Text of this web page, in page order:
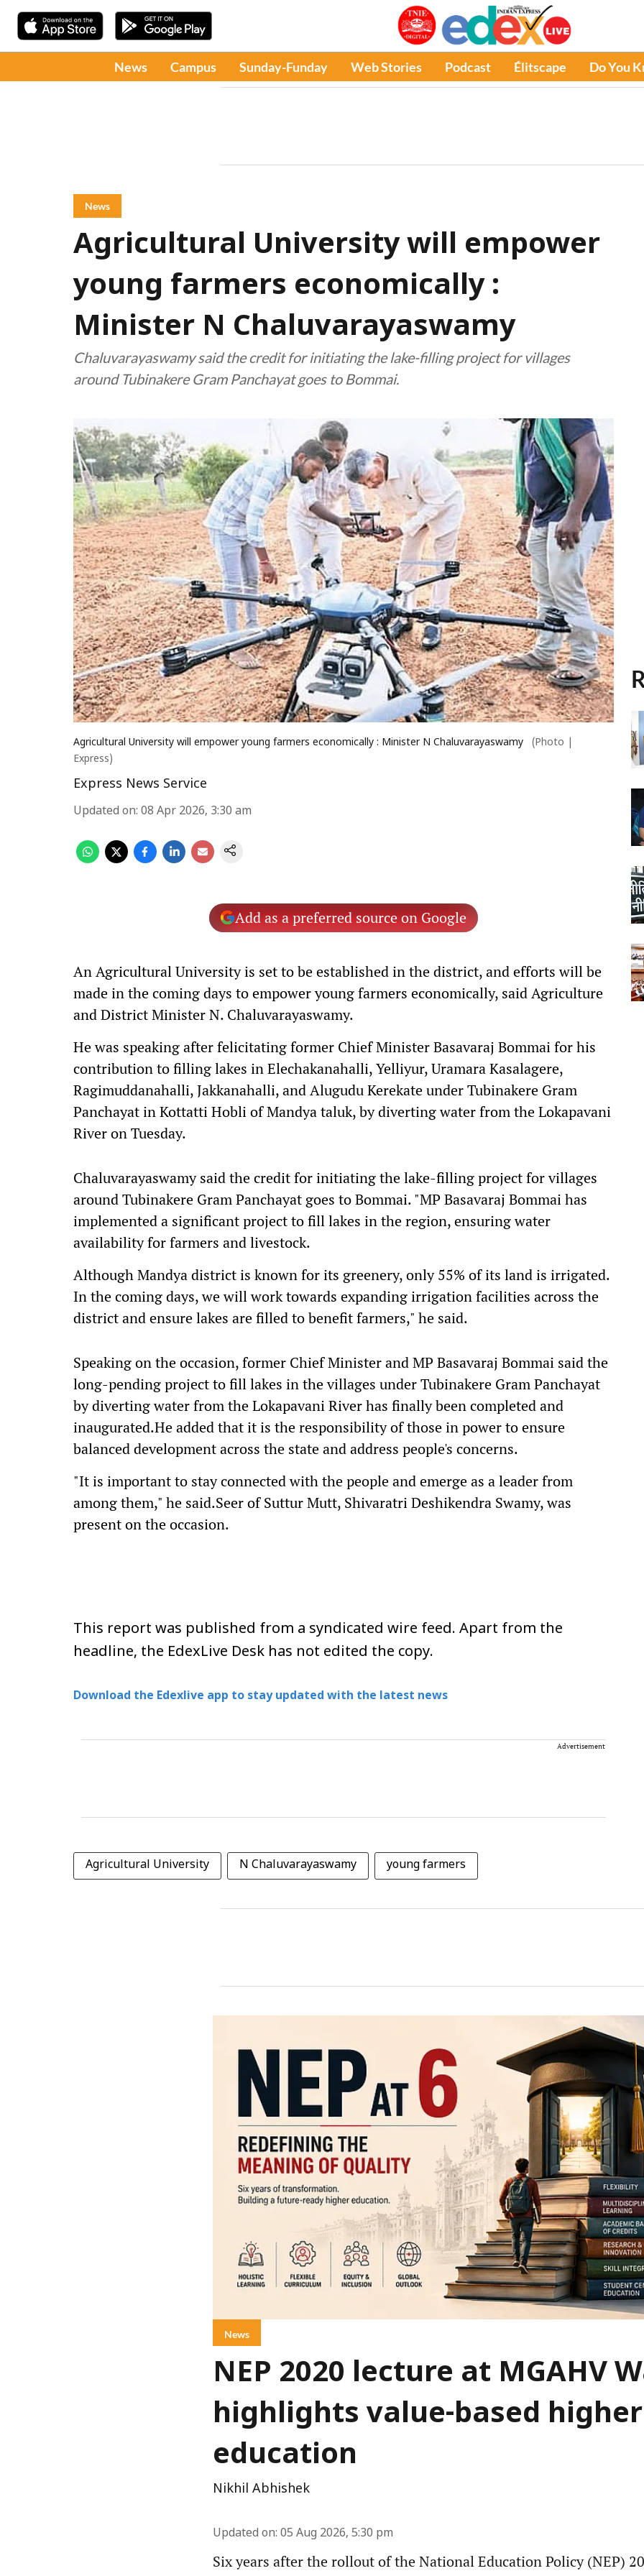
News Campus Sunday-Funday Web Stories Podcast Élitscape Do You
News
Agricultural University will empower
young farmers economically :
Minister N Chaluvarayaswamy
Chaluvarayaswamy said the credit for initiating the lake-filling project for villages
around Tubinakere Gram Panchayat goes to Bommai.
Agricultural University will empower young farmers economically : Minister N Chaluvarayaswamy
(Photo |
Express)
Express News Service
Updated on: 08 Apr 2026, 3:30 am
Add as a preferred source on Google
An Agricultural University is set to be established in the district, and efforts will be
made in the coming days to empower young farmers economically, said Agriculture
and District Minister N. Chaluvarayaswamy.
He was speaking after felicitating former Chief Minister Basavaraj Bommai for his
contribution to filling lakes in Elechakanahalli, Yelliyur, Uramara Kasalagere,
Ragimuddanahalli, Jakkanahalli, and Alugudu Kerekate under Tubinakere Gram
Panchayat in Kottatti Hobli of Mandya taluk, by diverting water from the Lokapavani
River on Tuesday.
Chaluvarayaswamy said the credit for initiating the lake-filling project for villages
around Tubinakere Gram Panchayat goes to Bommai. "MP Basavaraj Bommai has
implemented a significant project to fill lakes in the region, ensuring water
availability for farmers and livestock.
Although Mandya district is known for its greenery, only 55% of its land is irrigated.
In the coming days, we will work towards expanding irrigation facilities across the
district and ensure lakes are filled to benefit farmers," he said.
Speaking on the occasion, former Chief Minister and MP Basavaraj Bommai said the
long-pending project to fill lakes in the villages under Tubinakere Gram Panchayat
by diverting water from the Lokapavani River has finally been completed and
inaugurated.He added that it is the responsibility of those in power to ensure
balanced development across the state and address people's concerns.
"It is important to stay connected with the people and emerge as a leader from
among them," he said.Seer of Suttur Mutt, Shivaratri Deshikendra Swamy, was
present on the occasion.
This report was published from a syndicated wire feed. Apart from the
headline, the EdexLive Desk has not edited the copy.
Download the Edexlive app to stay updated with the latest news
Advertisement
Agricultural University N Chaluvarayaswamy young farmers
News
NEP 2020 lecture at MGAHV
highlights value-based higher
education
Nikhil Abhishek
Updated on: 05 Aug 2026, 5:30 pm
Six years after the rollout of the National Education Policy (NEP)